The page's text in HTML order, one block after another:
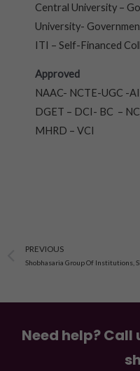
Central University –
University-
ITI – Self-Financed
Approved
NAAC- NCTE-UGC -
DGET – DCI- BC –
MHRD – VCI
Prev
PREVIOUS
Need help?